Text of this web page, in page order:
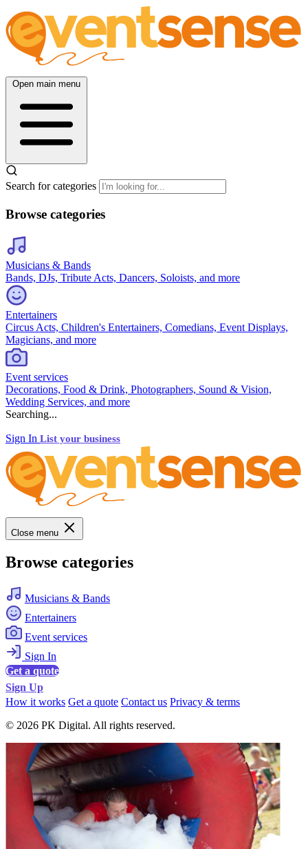
Open main menu
Search for categories
Browse categories
Musicians & Bands
Bands, DJs, Tribute Acts, Dancers, Soloists, and more
Entertainers
Circus Acts, Children's Entertainers, Comedians, Event Displays,
Magicians, and more
Event services
Decorations, Food & Drink, Photographers, Sound & Vision,
Wedding Services, and more
Searching...
Sign In List your business
Close menu
Browse categories
Musicians & Bands
Entertainers
Event services
Sign In
Get a quote
Sign Up
How it works Get a quote Contact us Privacy & terms
© 2026 PK Digital. All rights reserved.